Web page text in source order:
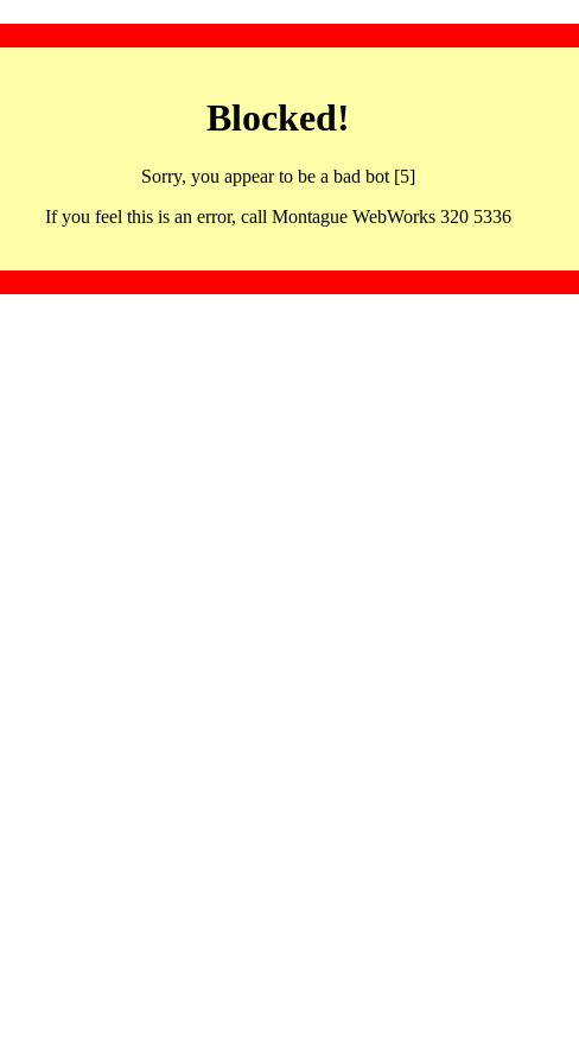
Blocked!
Sorry, you appear to be a bad bot [5]
If you feel this is an error, call Montague WebWorks 320 5336